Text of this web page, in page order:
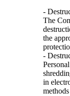
-
The
the
-
in